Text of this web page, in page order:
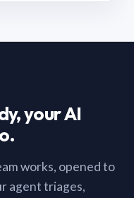
your AI
works, opened to
agent triages,